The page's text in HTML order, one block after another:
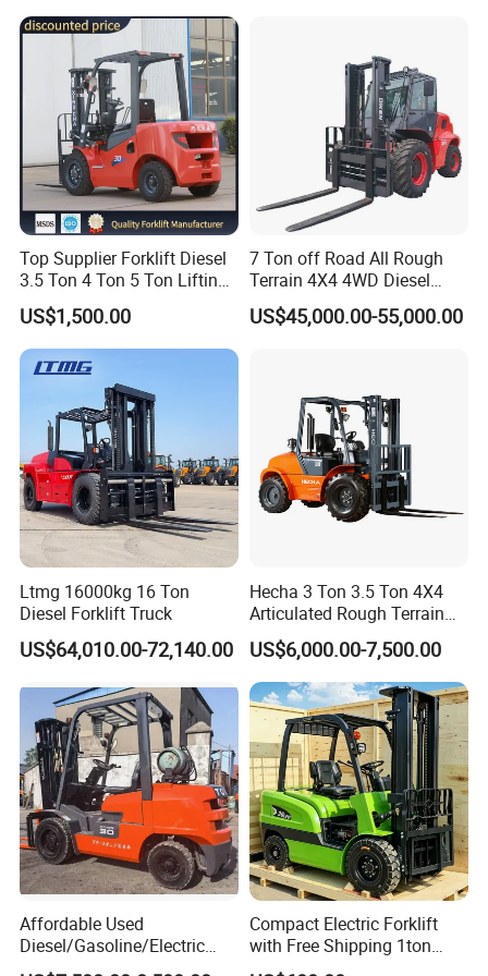
Packing and shipping
Diesel 4 Wheel Offroad
Telescopic Electric Forklift
Top Supplier Forklift Diesel
3.5 Ton 4 Ton 5 Ton Lifting
up 3m-7m CE ISO Japanese
Engine Triplex Mast Forklift
Truck with Cab
US$1,500.00
7 Ton off Road All Rough
Terrain 4X4 4WD Diesel
Forklift China
US$45,000.00-55,000.00
Ltmg 16000kg 16 Ton
Diesel Forklift Truck
US$64,010.00-72,140.00
Hecha 3 Ton 3.5 Ton 4X4
Articulated Rough Terrain
off-Road Forklift
US$6,000.00-7,500.00
Affordable Used
Diesel/Gasoline/Electric
Toyota/Heli/Hangcha/Kom
Compact Electric Forklift
with Free Shipping 1ton
2ton 3.5 Ton 4t Capacity